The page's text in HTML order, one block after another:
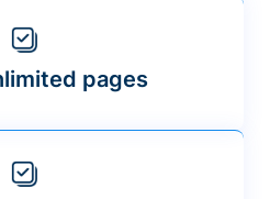
pages